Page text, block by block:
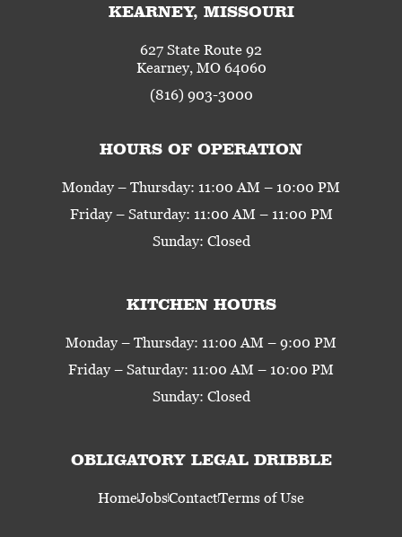
KEARNEY, MISSOURI
627 State Route 92
Kearney, MO 64060
(816) 903-3000
HOURS OF OPERATION
Monday – Thursday: 11:00 AM – 10:00 PM
Friday – Saturday: 11:00 AM – 11:00 PM
Sunday: Closed
KITCHEN HOURS
Monday – Thursday: 11:00 AM – 9:00 PM
Friday – Saturday: 11:00 AM – 10:00 PM
Sunday: Closed
OBLIGATORY LEGAL DRIBBLE
HomeJobsContactTerms of Use